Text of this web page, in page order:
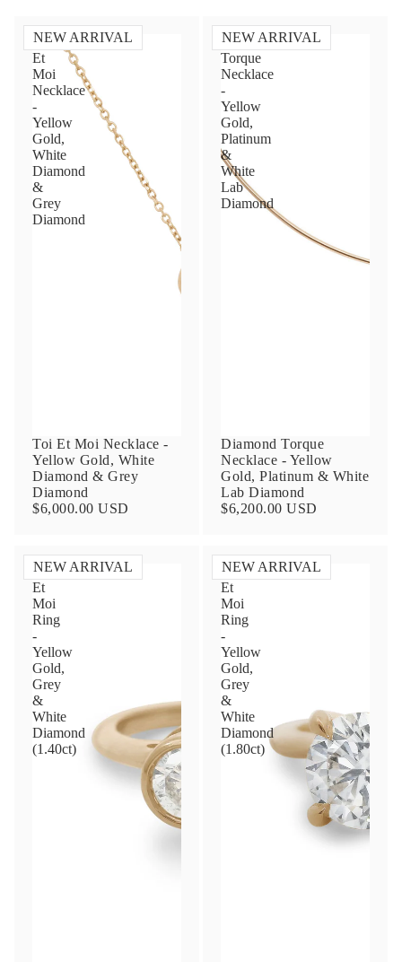
NEW ARRIVAL
Toi
Et
Moi
Necklace
-
Yellow
Gold,
White
Diamond
&
Grey
Diamond
Toi Et Moi Necklace -
Yellow Gold, White
Diamond & Grey
Diamond
$6,000.00 USD
NEW ARRIVAL
Diamond
Torque
Necklace
-
Yellow
Gold,
Platinum
&
White
Lab
Diamond
Diamond Torque
Necklace - Yellow
Gold, Platinum & White
Lab Diamond
$6,200.00 USD
NEW ARRIVAL
Toi
Et
Moi
Ring
-
Yellow
Gold,
Grey
&
White
Diamond
(1.40ct)
NEW ARRIVAL
Toi
Et
Moi
Ring
-
Yellow
Gold,
Grey
&
White
Diamond
(1.80ct)